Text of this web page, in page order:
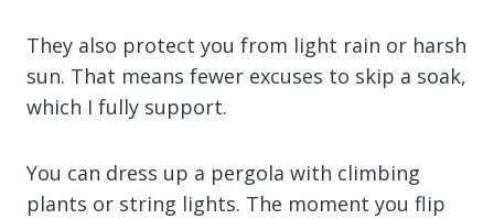
They also protect you from light rain or harsh
sun. That means fewer excuses to skip a soak,
which I fully support.
You can dress up a pergola with climbing
plants or string lights. The moment you flip